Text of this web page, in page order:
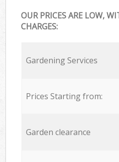
OUR PRICES ARE LOW,
CHARGES:
Gardening Services
Prices Starting from:
Garden clearance